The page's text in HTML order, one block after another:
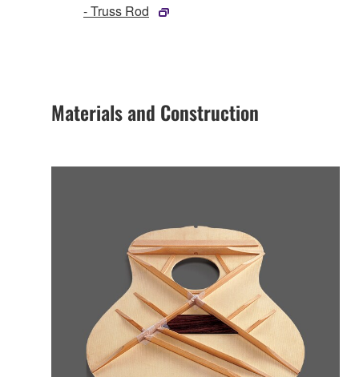
- Truss Rod
Materials and Construction